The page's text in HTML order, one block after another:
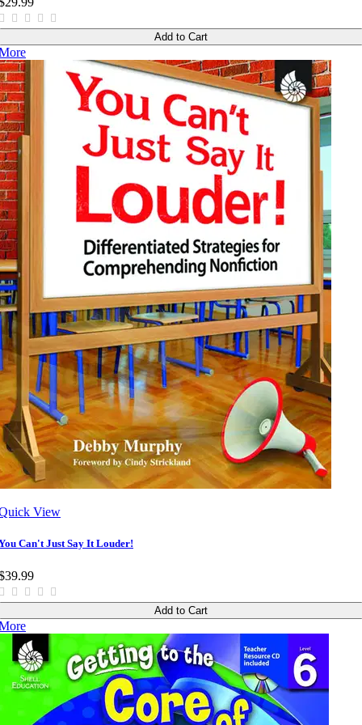
Add to Cart
View
Can't Just Say It Louder!
Add to Cart